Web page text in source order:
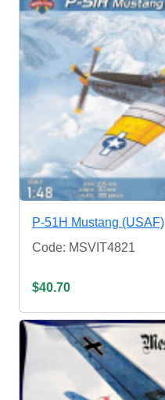
P-51H Mustang (USAF)
Code: MSVIT4821
$40.70